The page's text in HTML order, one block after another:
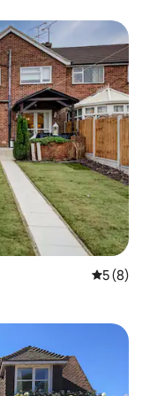
5 out of
5 (8)